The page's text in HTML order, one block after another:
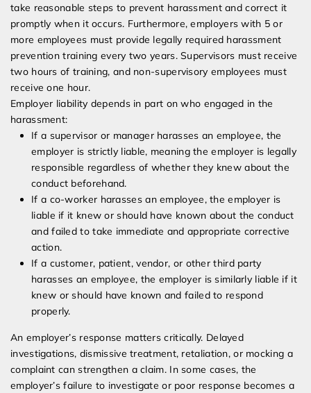
take reasonable steps to prevent harassment and correct it
promptly when it occurs. Furthermore, employers with 5 or
more employees must provide legally required harassment
prevention training every two years. Supervisors must receive
two hours of training, and non-supervisory employees must
receive one hour.
Employer liability depends in part on who engaged in the
harassment:
If a supervisor or manager harasses an employee, the
employer is strictly liable, meaning the employer is legally
responsible regardless of whether they knew about the
conduct beforehand.
If a co-worker harasses an employee, the employer is
liable if it knew or should have known about the conduct
and failed to take immediate and appropriate corrective
action.
If a customer, patient, vendor, or other third party
harasses an employee, the employer is similarly liable if it
knew or should have known and failed to respond
properly.
An employer’s response matters critically. Delayed
investigations, dismissive treatment, retaliation, or mocking a
complaint can strengthen a claim. In some cases, the
employer’s failure to investigate or poor response becomes a